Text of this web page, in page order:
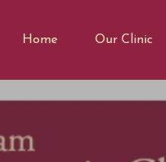
Home Our Clinic